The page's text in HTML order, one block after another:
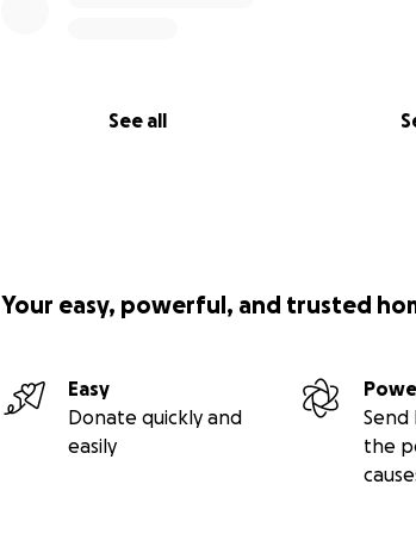
See all
Your easy, powerful, and trusted
Easy
Donate quickly and
easily
the